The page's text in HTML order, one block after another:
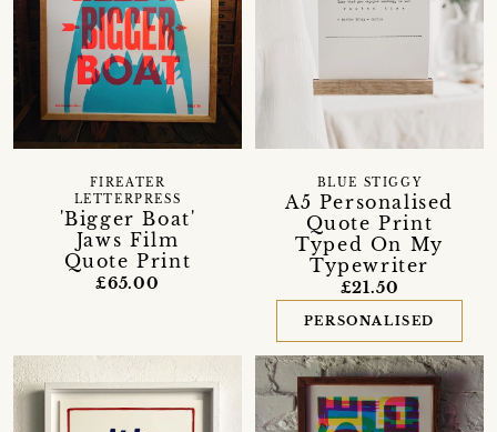
'Bigger Boat'
Jaws Film
Quote Print
FIREATER
LETTERPRESS
£65.00
A5 Personalised
Quote Print
Typed On My
Typewriter
BLUE STIGGY
£21.50
PERSONALISED